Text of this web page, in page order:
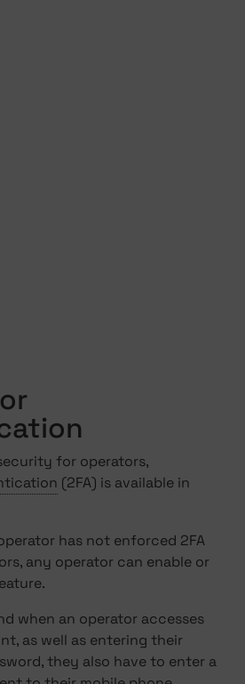
for operators,
(2FA) is available in
has not enforced 2FA
any operator can enable or
when an operator accesses
as well as entering their
they also have to enter a